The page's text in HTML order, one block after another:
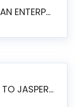
SSRS VS PENTAHO REPORTS – AN ENTERPRISE COMPARISON
HOW TO MIGRATE FROM SSRS TO JASPERSOFT: A STEP-BY-STEP GUIDE